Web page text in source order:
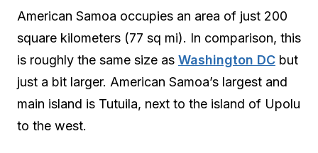
American Samoa occupies an area of just 200
square kilometers (77 sq mi). In comparison, this
is roughly the same size as Washington DC but
just a bit larger. American Samoa’s largest and
main island is Tutuila, next to the island of Upolu
to the west.